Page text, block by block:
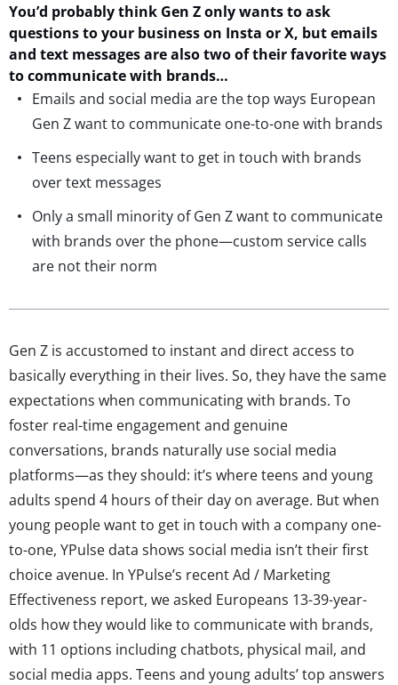
You’d probably think Gen Z only wants to ask
questions to your business on Insta or X, but emails
and text messages are also two of their favorite ways
to communicate with brands…
Emails and social media are the top ways European
Gen Z want to communicate one-to-one with brands
Teens especially want to get in touch with brands
over text messages
Only a small minority of Gen Z want to communicate
with brands over the phone—custom service calls
are not their norm
Gen Z is accustomed to instant and direct access to
basically everything in their lives. So, they have the same
expectations when communicating with brands. To
foster real-time engagement and genuine
conversations, brands naturally use social media
platforms—as they should: it’s where teens and young
adults spend 4 hours of their day on average. But when
young people want to get in touch with a company one-
to-one, YPulse data shows social media isn’t their first
choice avenue. In YPulse’s recent Ad / Marketing
Effectiveness report, we asked Europeans 13-39-year-
olds how they would like to communicate with brands,
with 11 options including chatbots, physical mail, and
social media apps. Teens and young adults’ top answers